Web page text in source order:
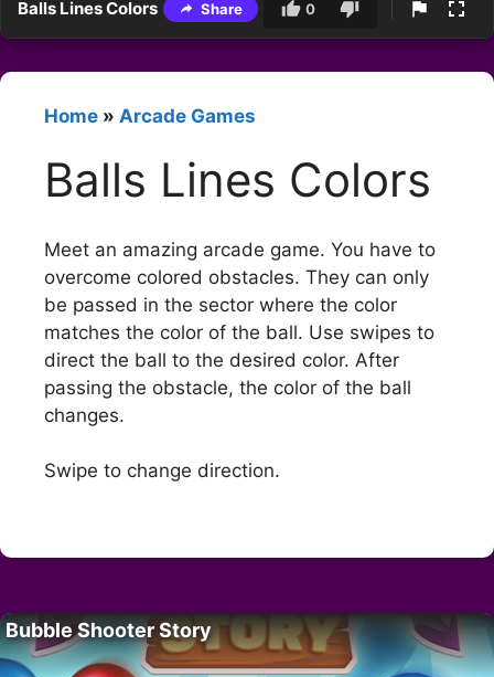
Balls Lines Colors Share 0
Home » Arcade Games
Balls Lines Colors
Meet an amazing arcade game. You have to
overcome colored obstacles. They can only
be passed in the sector where the color
matches the color of the ball. Use swipes to
direct the ball to the desired color. After
passing the obstacle, the color of the ball
changes.
Swipe to change direction.
Bubble Shooter Story